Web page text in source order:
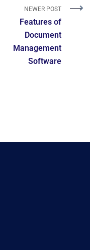
NEWER POST
Features of
Document
Management
Software